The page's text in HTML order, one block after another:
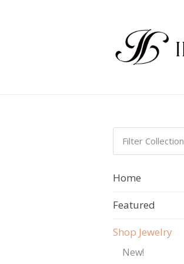
Filter Collection
Home
Featured
Shop Jewelry
New!